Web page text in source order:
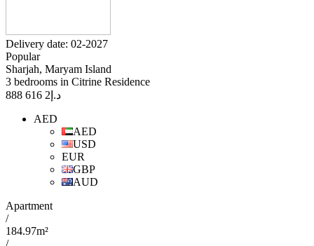
Delivery date: 02-2027
Popular
Sharjah, Maryam Island
3 bedrooms in Citrine Residence
د.إ 2 616 888
AED
AED
USD
EUR
GBP
AUD
Apartment
/
184.97m²